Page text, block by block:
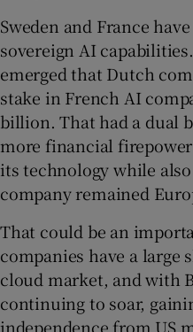
Sweden and France
sovereign AI
emerged that Dutch
stake in French AI
billion. That had a dual
more financial
its technology while
company remained
That could be an
companies have a large
cloud market, and with
continuing to soar,
independence from US